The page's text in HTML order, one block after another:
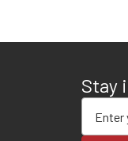
Stay